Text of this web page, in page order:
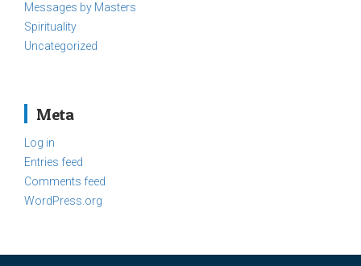
Messages by Masters
Spirituality
Uncategorized
Meta
Log in
Entries feed
Comments feed
WordPress.org